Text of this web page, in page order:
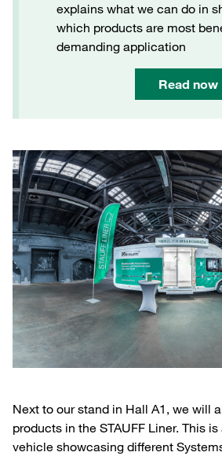
explains what we can do in
which products are most
demanding application
Read now
Next to our stand in Hall A1, we will
products in the STAUFF Liner. This
vehicle showcasing different